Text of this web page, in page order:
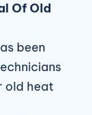
Of Old
been
old heat